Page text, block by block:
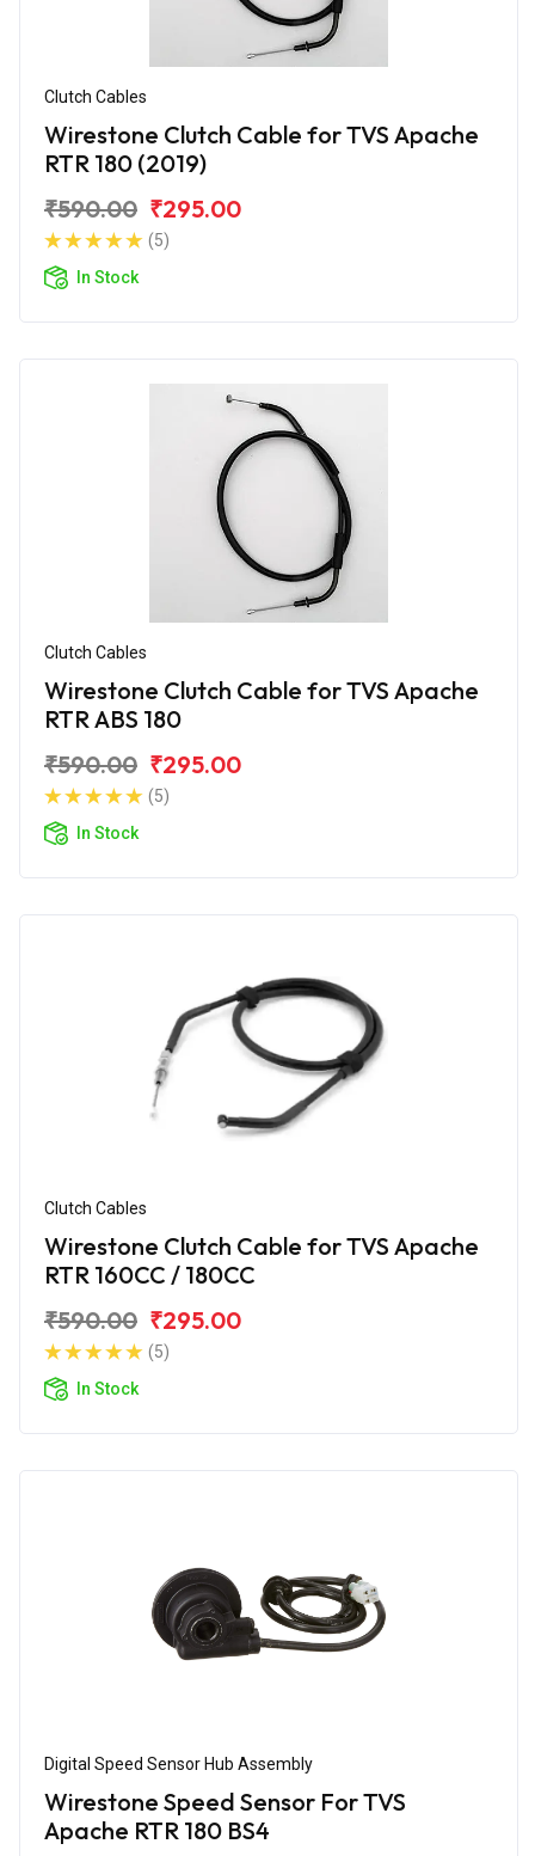
Clutch Cables
Wirestone Clutch Cable for TVS Apache
RTR 180 (2019)
₹590.00 ₹295.00
(5)
In Stock
Clutch Cables
Wirestone Clutch Cable for TVS Apache
RTR ABS 180
₹590.00 ₹295.00
(5)
In Stock
Clutch Cables
Wirestone Clutch Cable for TVS Apache
RTR 160CC / 180CC
₹590.00 ₹295.00
(5)
In Stock
Digital Speed Sensor Hub Assembly
Wirestone Speed Sensor For TVS
Apache RTR 180 BS4